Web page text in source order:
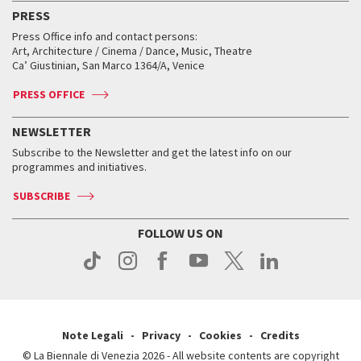
FAQ
Services for the public
How to get there
Contact us
Press
Archive
When and where
Tickets
Accreditation
Services for the public
How to get there
Contact us
Press
When and where
Tickets
Services for the public
How to get there
Contact us
Press
Accreditation
Services for the public
How to get there
Contact us
Press
Workshop di critica teatrale
Golden Lion for Lifetime Achievement
Silver Lion
When and where
Tickets
Services for the public
Contact us
Press
Virtual Exhibitions
Collections
Biennale College ASAC
Biennale Channel
When & where
News
Services for the public
PRESS
Press Office info and contact persons:
Art, Architecture / Cinema / Dance, Music, Theatre
Ca’ Giustinian, San Marco 1364/A, Venice
PRESS OFFICE
NEWSLETTER
Subscribe to the Newsletter and get the latest info on our
programmes and initiatives.
SUBSCRIBE
FOLLOW US ON
Note Legali Privacy Cookies
Credits
© La Biennale di Venezia 2026 - All website contents are copyright